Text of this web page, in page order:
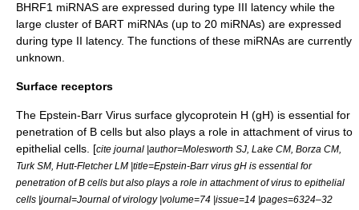
BHRF1 miRNAS are expressed during type III latency while the
large cluster of BART miRNAs (up to 20 miRNAs) are expressed
during type II latency. The functions of these miRNAs are currently
unknown.
Surface receptors
The Epstein-Barr Virus surface glycoprotein H (gH) is essential for
penetration of B cells but also plays a role in attachment of virus to
epithelial cells . [cite journal |author=Molesworth SJ, Lake CM, Borza CM,
Turk SM, Hutt-Fletcher LM |title=Epstein-Barr virus gH is essential for
penetration of B cells but also plays a role in attachment of virus to epithelial
cells |journal=Journal of virology |volume=74 |issue=14 |pages=6324–32